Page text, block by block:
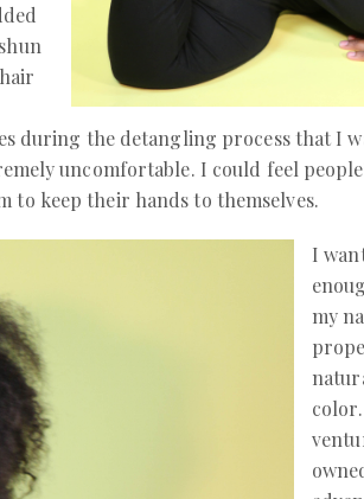
during the detangling process that I
uncomfortable. I could feel
to keep their hands to themselves.
I
my